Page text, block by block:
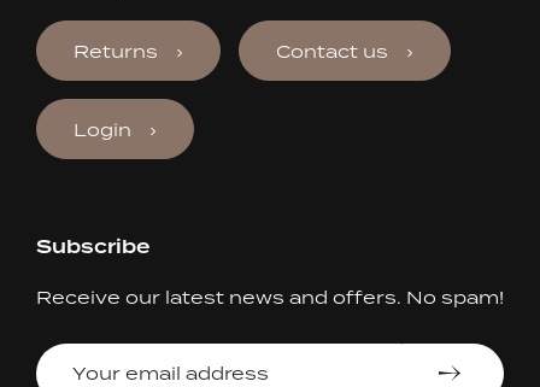
Returns Contact us
Login
Subscribe
Receive our latest news and offers. No spam!
Your
email